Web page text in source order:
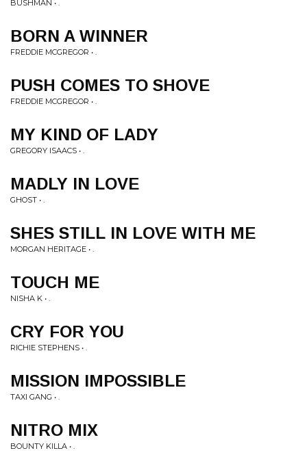
BUSHMAN • .
BORN A WINNER
FREDDIE MCGREGOR • .
PUSH COMES TO SHOVE
FREDDIE MCGREGOR • .
MY KIND OF LADY
GREGORY ISAACS • .
MADLY IN LOVE
GHOST • .
SHES STILL IN LOVE WITH ME
MORGAN HERITAGE • .
TOUCH ME
NISHA K • .
CRY FOR YOU
RICHIE STEPHENS • .
MISSION IMPOSSIBLE
TAXI GANG • .
NITRO MIX
BOUNTY KILLA • .